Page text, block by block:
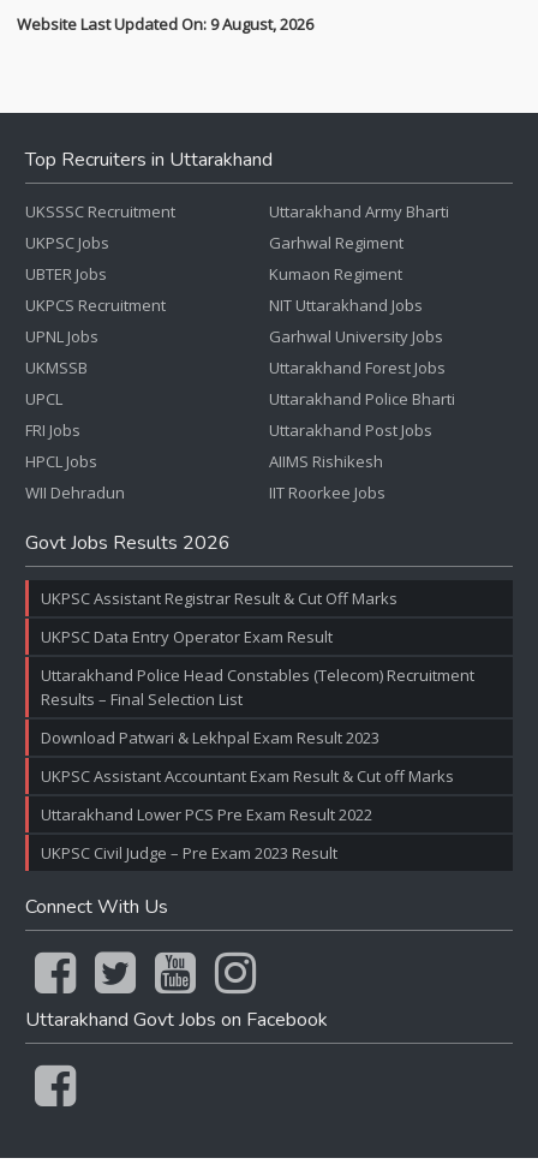
Website Last Updated On: 9 August, 2026
Top Recruiters in Uttarakhand
UKSSSC Recruitment
UKPSC Jobs
UBTER Jobs
UKPCS Recruitment
UPNL Jobs
UKMSSB
UPCL
FRI Jobs
HPCL Jobs
WII Dehradun
Uttarakhand Army Bharti
Garhwal Regiment
Kumaon Regiment
NIT Uttarakhand Jobs
Garhwal University Jobs
Uttarakhand Forest Jobs
Uttarakhand Police Bharti
Uttarakhand Post Jobs
AIIMS Rishikesh
IIT Roorkee Jobs
Govt Jobs Results 2026
UKPSC Assistant Registrar Result & Cut Off Marks
UKPSC Data Entry Operator Exam Result
Uttarakhand Police Head Constables (Telecom) Recruitment
Results – Final Selection List
Download Patwari & Lekhpal Exam Result 2023
UKPSC Assistant Accountant Exam Result & Cut off Marks
Uttarakhand Lower PCS Pre Exam Result 2022
UKPSC Civil Judge – Pre Exam 2023 Result
Connect With Us
Uttarakhand Govt Jobs on Facebook